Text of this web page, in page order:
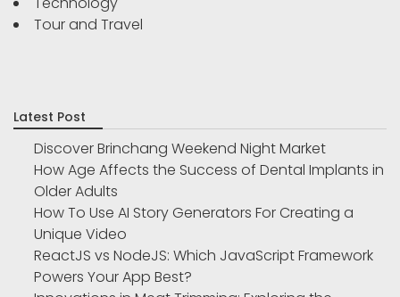
Tour and Travel
Latest Post
Discover Brinchang Weekend Night Market
How Age Affects the Success of Dental Implants in
Older Adults
How To Use AI Story Generators For Creating a
Unique Video
ReactJS vs NodeJS: Which JavaScript Framework
Powers Your App Best?